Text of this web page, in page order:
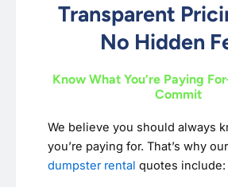
Transparent
No Hidden
Know What You’re Paying
Commit
We believe you should always
you’re paying for. That’s why our
dumpster rental quotes include: